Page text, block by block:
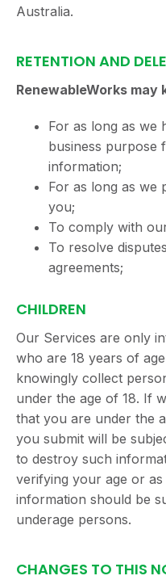
Australia.
RETENTION AND
RenewableWorks
For as long as we
business purpose
information;
For as long as we
you;
To comply with
To resolve
agreements;
CHILDREN
Our Services are only
who are 18 years of
knowingly collect
under the age of 18. If
that you are under the
you submit will be
to destroy such
verifying your age or
information should be
underage persons.
CHANGES TO THIS